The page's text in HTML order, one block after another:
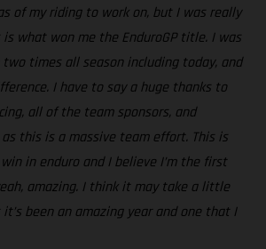
of my riding to work on, but I was really
what won me the EnduroGP title. I was
times all season including today, and
I have to say a huge thanks to
all of the team sponsors, and
this is a massive team effort. This is
in enduro and I believe I’m the first
amazing. I think it may take a little
been an amazing year and one that I